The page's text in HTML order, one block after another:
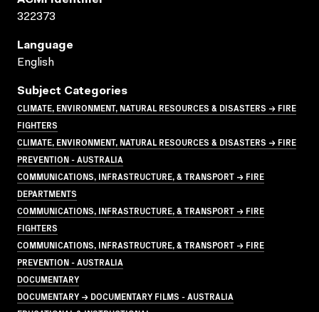
322373
Language
English
Subject Categories
CLIMATE, ENVIRONMENT, NATURAL RESOURCES & DISASTERS → FIRE
FIGHTERS
CLIMATE, ENVIRONMENT, NATURAL RESOURCES & DISASTERS → FIRE
PREVENTION - AUSTRALIA
COMMUNICATIONS, INFRASTRUCTURE, & TRANSPORT → FIRE
DEPARTMENTS
COMMUNICATIONS, INFRASTRUCTURE, & TRANSPORT → FIRE
FIGHTERS
COMMUNICATIONS, INFRASTRUCTURE, & TRANSPORT → FIRE
PREVENTION - AUSTRALIA
DOCUMENTARY
DOCUMENTARY → DOCUMENTARY FILMS - AUSTRALIA